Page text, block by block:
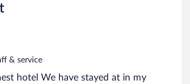
& service
hotel We have stayed at in my